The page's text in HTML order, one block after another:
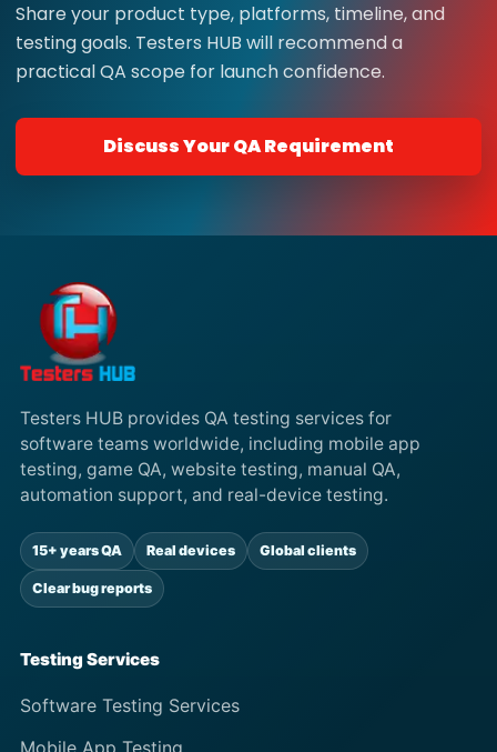
Share your product type, platforms, timeline, and
testing goals. Testers HUB will recommend a
practical QA scope for launch confidence.
Discuss Your QA Requirement
Testers HUB provides QA testing services for
software teams worldwide, including mobile app
testing, game QA, website testing, manual QA,
automation support, and real-device testing.
15+ years QA Real devices Global clients
Clear bug reports
Testing Services
Software Testing Services